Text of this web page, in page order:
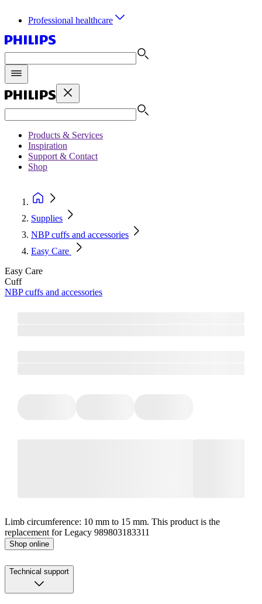
Professional healthcare
Products & Services
Inspiration
Support & Contact
Shop
Supplies
NBP cuffs and accessories
Easy Care
Easy Care
Cuff
NBP cuffs and accessories
Limb circumference: 10 mm to 15 mm. This product is the
replacement for Legacy 989803183311
Shop online
Technical support